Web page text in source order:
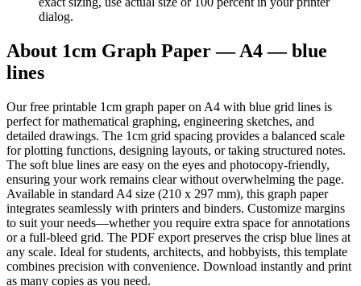
dialog.
About 1cm Graph Paper — A4 — blue
lines
Our free printable 1cm graph paper on A4 with blue grid lines is
perfect for mathematical graphing, engineering sketches, and
detailed drawings. The 1cm grid spacing provides a balanced scale
for plotting functions, designing layouts, or taking structured notes.
The soft blue lines are easy on the eyes and photocopy-friendly,
ensuring your work remains clear without overwhelming the page.
Available in standard A4 size (210 x 297 mm), this graph paper
integrates seamlessly with printers and binders. Customize margins
to suit your needs—whether you require extra space for annotations
or a full-bleed grid. The PDF export preserves the crisp blue lines at
any scale. Ideal for students, architects, and hobbyists, this template
combines precision with convenience. Download instantly and print
as many copies as you need.